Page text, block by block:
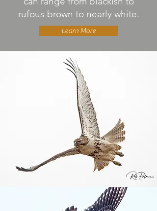
rufous-brown to nearly white.
Learn More